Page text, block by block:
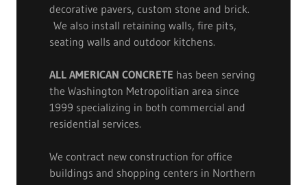
decorative pavers, custom stone and brick.
We also install retaining walls, fire pits,
seating walls and outdoor kitchens.
ALL AMERICAN CONCRETE has been serving
the Washington Metropolitian area since
1999 specializing in both commercial and
residential services.
We contract new construction for office
buildings and shopping centers in Northern